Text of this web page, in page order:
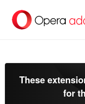
contenu
These
for